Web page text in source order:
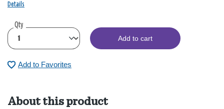
Details
Qty
Add to cart
Add to Favorites
About this product